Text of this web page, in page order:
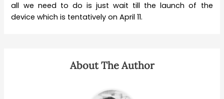
all we need to do is just wait till the launch of the
device which is tentatively on April 11.
About The Author